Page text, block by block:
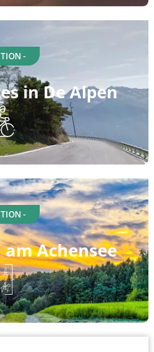
-
in De Alpen
-
am Achensee